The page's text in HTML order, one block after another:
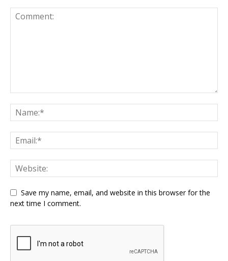
Save my name, email, and website in this browser for the
next time I comment.